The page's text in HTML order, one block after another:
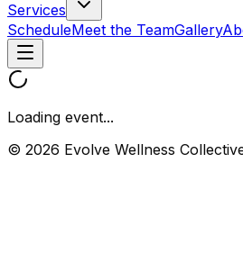
Services
ScheduleMeet the TeamGallery
Loading event...
© 2026 Evolve Wellness